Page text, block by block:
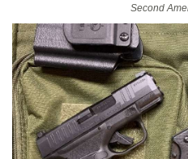
Politics, Policy and Legislation
CLUBS AND ASSOCIATIONS
Affiliated Clubs, Ranges and
COMPETITIVE SHOOTING
Second